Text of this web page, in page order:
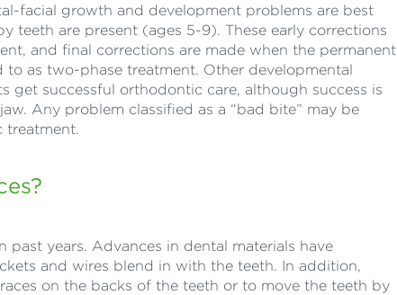
facial growth and development problems are best
teeth are present (ages 5-9). These early corrections
and final corrections are made when the permanent
to as two-phase treatment. Other developmental
get successful orthodontic care, although success is
Any problem classified as a “bad bite” may be
treatment.
past years. Advances in dental materials have
and wires blend in with the teeth. In addition,
on the backs of the teeth or to move the teeth by